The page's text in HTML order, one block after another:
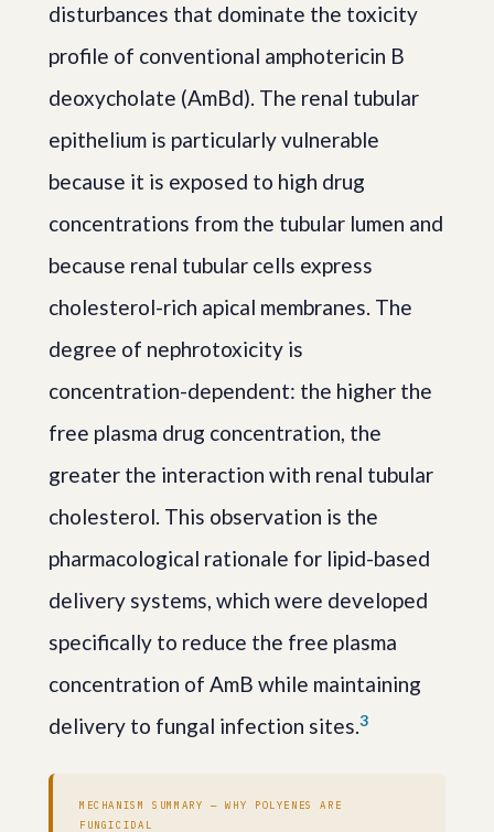
disturbances that dominate the toxicity
profile of conventional amphotericin B
deoxycholate (AmBd). The renal tubular
epithelium is particularly vulnerable
because it is exposed to high drug
concentrations from the tubular lumen and
because renal tubular cells express
cholesterol-rich apical membranes. The
degree of nephrotoxicity is
concentration-dependent: the higher the
free plasma drug concentration, the
greater the interaction with renal tubular
cholesterol. This observation is the
pharmacological rationale for lipid-based
delivery systems, which were developed
specifically to reduce the free plasma
concentration of AmB while maintaining
delivery to fungal infection sites.3
MECHANISM SUMMARY — WHY POLYENES ARE
FUNGICIDAL